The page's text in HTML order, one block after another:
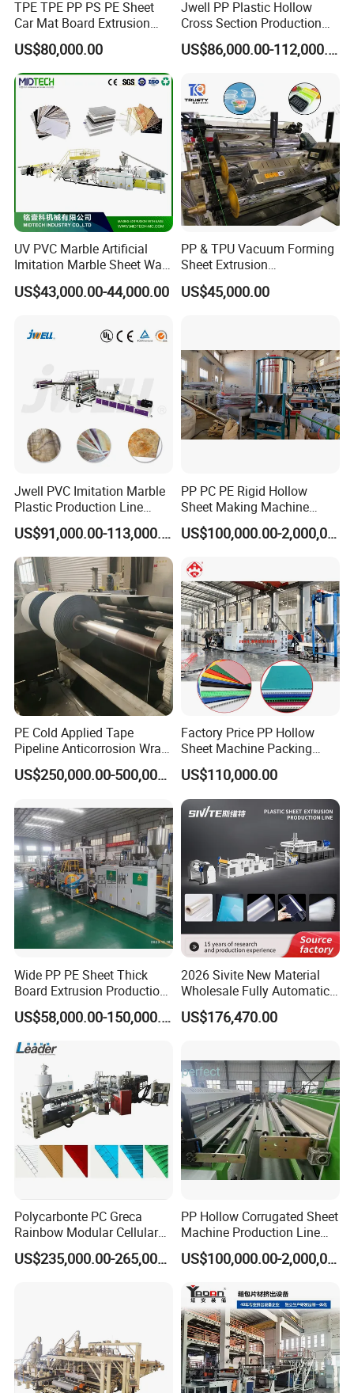
you buy aircompressor).We would
supply workshop layout drawing for
you.
Q4:If my machine can not work when I
receive it, what will yourfactory do?
A4:First of all, do not worry about the
thing, we will test the machine
before
shipment. And if it happened, we will
send our
engineer to
your factory to
repair the machine.
Q5:How can I believe your factory and
machines?
A5:We have CE, certificates. And we
have customers all around the world,
we can test the machine after it
finished for yourchecking, if it do not
reach your demands, we will change,
or even give back yourdeposit.
TPE TPE PP PS PE Sheet
Car Mat Board Extrusion
Making Machine
US$80,000.00
Jwell PP Plastic Hollow
Cross Section Production
Sheet Extruder Production
Machine
US$86,000.00-112,000.00
UV PVC Marble Artificial
Imitation Marble Sheet Wall
Panel Decoration Board /
PVC Marble Wall Panel
Plastic Extruder Making
Machine
US$43,000.00-44,000.00
PP & TPU Vacuum Forming
Sheet Extrusion
Line/Extruder Machine with
PLC Control System
US$45,000.00
Jwell PVC Imitation Marble
Plastic Production Line
Board Extrusion Making
Building Materials
US$91,000.00-113,000.00
PP PC PE Rigid Hollow
Sheet Making Machine
Plastic Sheet Extruder
US$100,000.00-2,000,000.00
PE Cold Applied Tape
Pipeline Anticorrosion Wrap
Tape Making Machine
US$250,000.00-500,000.00
Factory Price PP Hollow
Sheet Machine Packing
Carton Grid Corrugated
Sheet Single Screw Extruder
Multi Layer Flated Board
Extrusion Making Machine
US$110,000.00
Wide PP PE Sheet Thick
Board Extrusion Production
Line
US$58,000.00-150,000.00
2026 Sivite New Material
Wholesale Fully Automatic
Labor-Saving PLA Pet PP
Sheet Extrusion Line for
US$176,470.00
Polycarbonte PC Greca
Rainbow Modular Cellular
Multiwall Hollow Roofing
Sheet Panel Extrusion LineUS$235,000.00-265,000.00
PP Hollow Corrugated Sheet
Machine Production Line
Extruder Ok Good
US$100,000.00-2,000,000.00